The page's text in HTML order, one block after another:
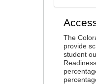
The
provide
student